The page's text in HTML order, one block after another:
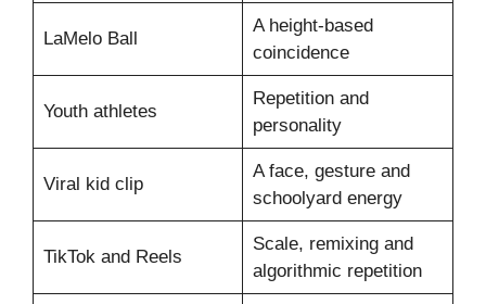
LaMelo Ball
A height-based
coincidence
Youth athletes
Repetition and
personality
Viral kid clip
A face, gesture and
schoolyard energy
TikTok and Reels
Scale, remixing and
algorithmic repetition